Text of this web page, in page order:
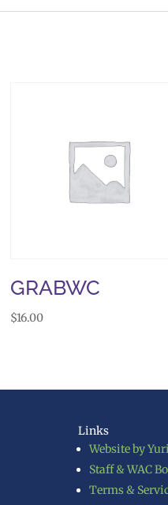
GRABWC
$16.00
Links
Website by
Staff & WAC
Terms &